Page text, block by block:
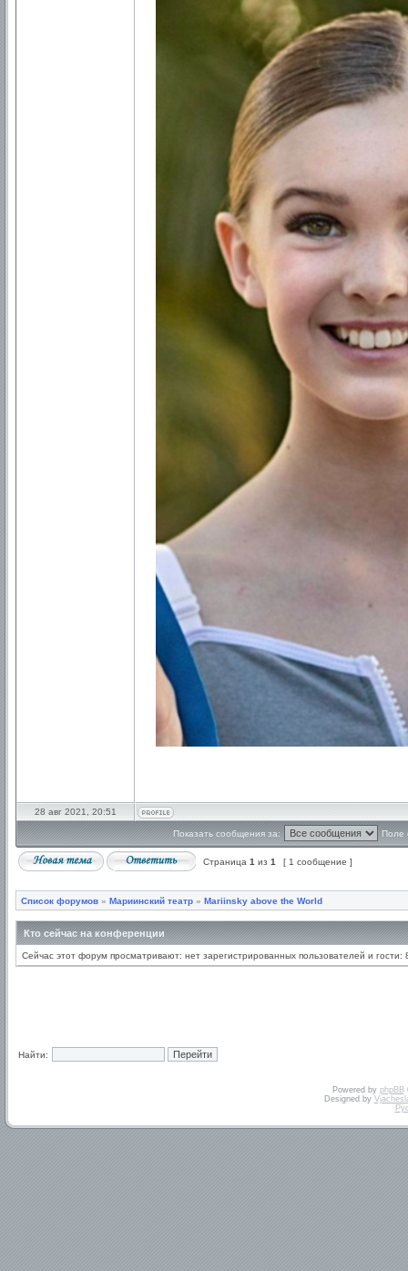
28 авг 2021, 20:51
Показать сообщения за: Поле
Страница 1 из 1 [ 1 сообщение ]
Список форумов » Мариинский театр » Mariinsky above the World
Кто сейчас на конференции
Сейчас этот форум просматривают: нет зарегистрированных пользователей и гости:
Найти:
Powered by phpBB
Designed by